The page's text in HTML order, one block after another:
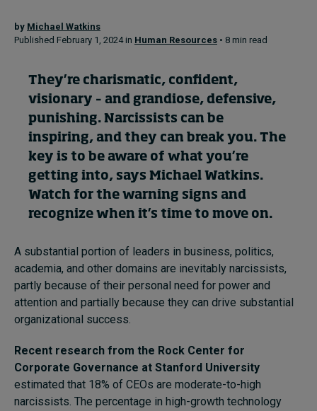
Topics
Podcasts
Popular series
2026 IMD research - White papers
Live events
Subscribe
About
Contact
by Michael Watkins
Published February 1, 2024 in Human Resources • 8 min read
They’re charismatic, confident,
visionary – and grandiose, defensive,
punishing. Narcissists can be
inspiring, and they can break you. The
key is to be aware of what you’re
getting into, says Michael Watkins.
Watch for the warning signs and
recognize when it’s time to move on.
A substantial portion of leaders in business, politics,
academia, and other domains are inevitably narcissists,
partly because of their personal need for power and
attention and partially because they can drive substantial
organizational success.
Recent research from the Rock Center for
Corporate Governance at Stanford University
estimated that 18% of CEOs are moderate-to-high
narcissists. The percentage in high-growth technology